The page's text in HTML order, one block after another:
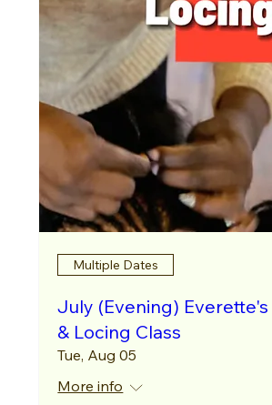
Multiple Dates
July (Evening)
& Locing Class
Tue, Aug 05
More info